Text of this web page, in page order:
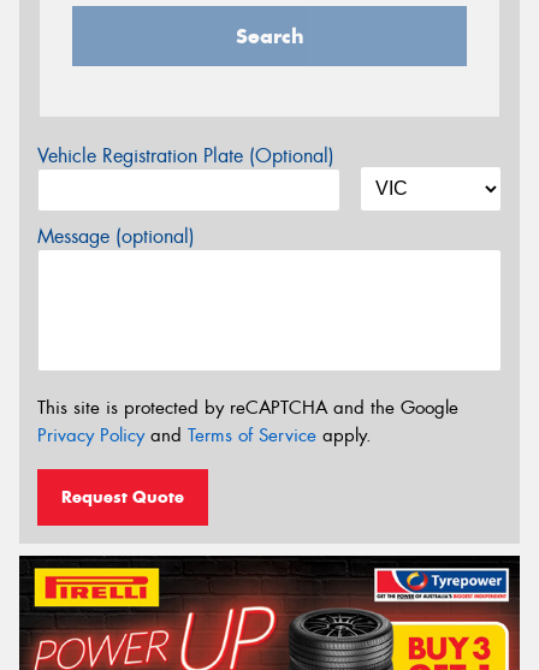
Search
Vehicle Registration Plate (Optional)
Message (optional)
This site is protected by reCAPTCHA and the Google
Privacy Policyand Terms of Service apply.
Request Quote